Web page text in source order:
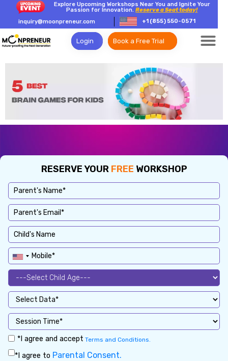
Explore Upcoming Workshops Near You and Ignite Your
Passion for Innovation.Reserve a Seat today!
inquiry@moonpreneur.com
+1 (855) 550-0571
Login Book a Free Trial
RESERVE YOUR FREE WORKSHOP
*I agree and accept Terms and Conditions.
*I agree to Parental Consent.